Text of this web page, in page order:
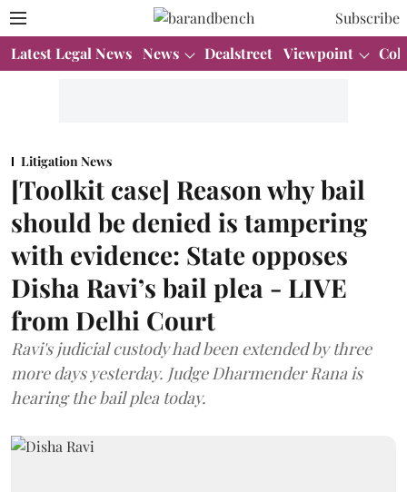
Subscribe
Latest Legal News News Dealstreet Viewpoint
Litigation News
[Toolkit case] Reason why bail
should be denied is tampering
with evidence: State opposes
Disha Ravi’s bail plea - LIVE
from Delhi Court
Ravi's judicial custody had been extended by three
more days yesterday. Judge Dharmender Rana is
hearing the bail plea today.